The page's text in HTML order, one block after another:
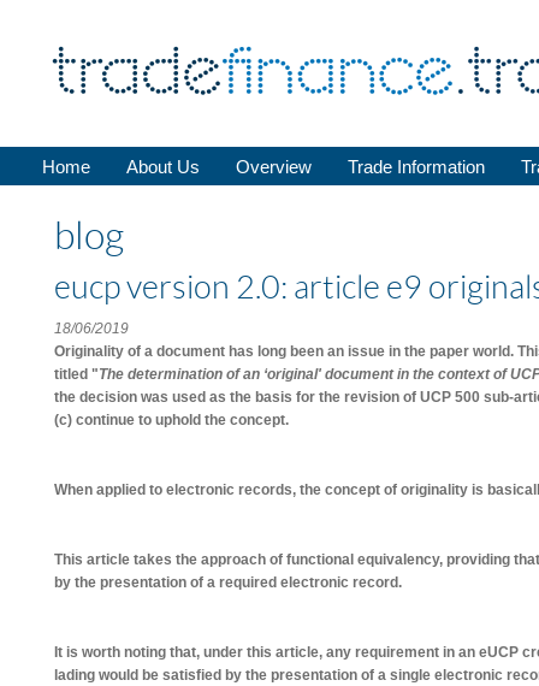
Home About Us Overview Trade Information
blog
eucp version 2.0: article e9
18/06/2019
Originality of a document has long been an issue in the paper world.
titled "The determination of an ‘original' document in the context of
the decision was used as the basis for the revision of UCP 500 sub-
(c) continue to uphold the concept.
When applied to electronic records, the concept of originality is
This article takes the approach of functional equivalency, providing
by the presentation of a required electronic record.
It is worth noting that, under this article, any requirement in an eUCP
lading would be satisfied by the presentation of a single electronic